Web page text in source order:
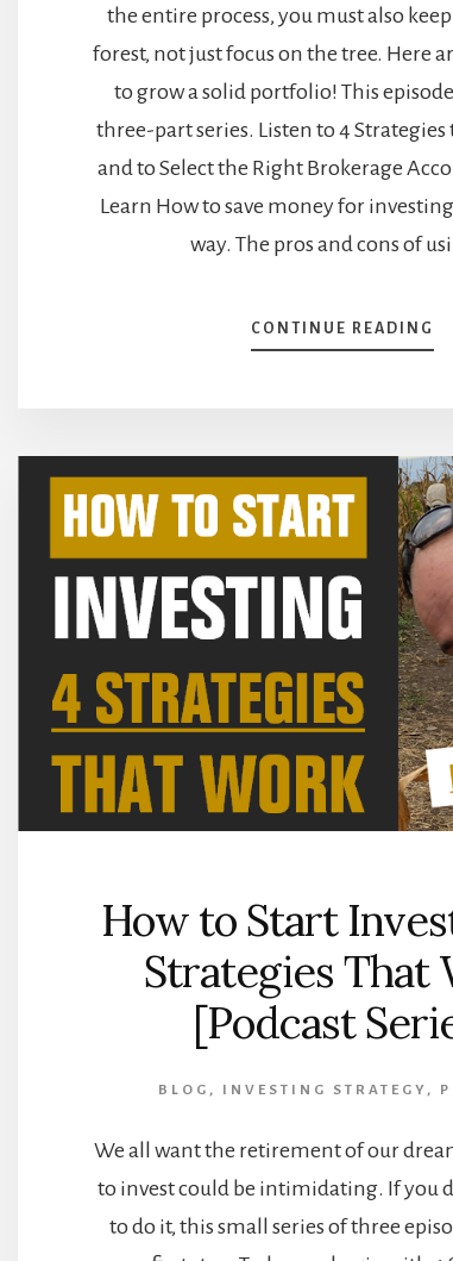
the entire process, you must also
forest, not just focus on the tree. Here
to grow a solid portfolio! This
three-part series. Listen to 4
and to Select the Right Brokerage
Learn How to save money for
way. The pros and cons of
CONTINUE READING
–
A
How to Start
Strategies That
[Podcast
BLOG , INVESTING STRATEGY ,
We all want the retirement of our
to invest could be intimidating. If you
to do it, this small series of three